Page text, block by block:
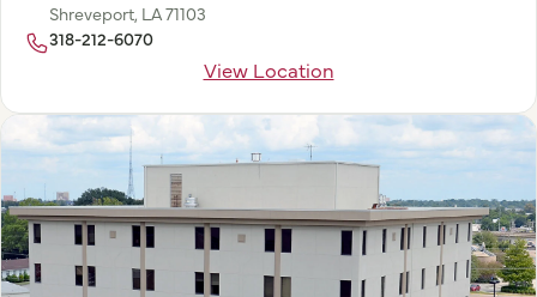
Shreveport, LA 71103
318-212-6070
View Location